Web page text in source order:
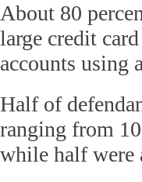
About 80
large credit
accounts using
Half of
ranging from
while half were